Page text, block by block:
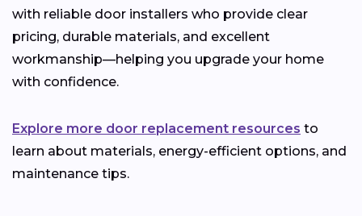
with reliable door installers who provide clear
pricing, durable materials, and excellent
workmanship—helping you upgrade your home
with confidence.
Explore more door replacement resources to
learn about materials, energy-efficient options, and
maintenance tips.